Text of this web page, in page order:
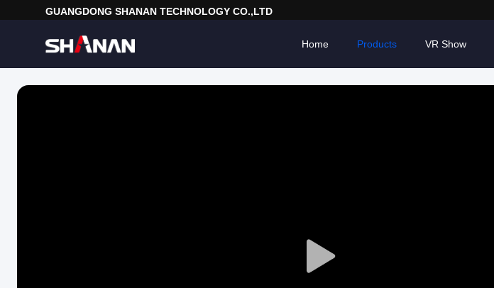
GUANGDONG SHANAN TECHNOLOGY CO.,LTD
Home Products VR Show
Play